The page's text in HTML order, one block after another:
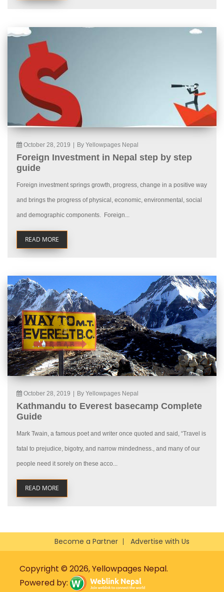
October 28, 2019 By Yellowpages Nepal
Foreign Investment in Nepal step by step
guide
Foreign investment springs growth, progress, change in a positive way
and brings the progress of physical, economic, environmental, social
and demographic components. Foreign...
READ MORE
October 28, 2019 By Yellowpages Nepal
Kathmandu to Everest basecamp Complete
Guide
Mark Twain, a famous poet and writer once quoted and said, “Travel is
fatal to prejudice, bigotry, and narrow mindedness., and many of our
people need it sorely on these acco...
READ MORE
Become a Partner Advertise with Us
Copyright © 2026, Yellowpages Nepal.
Powered by: